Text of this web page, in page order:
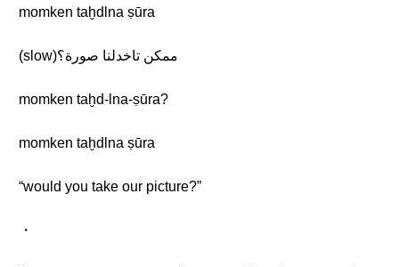
momken taḫdlna ṣūra
(slow)ممكن تاخدلنا صورة؟
momken taḫd-lna-ṣūra?
momken taḫdlna ṣūra
“would you take our picture?”
・